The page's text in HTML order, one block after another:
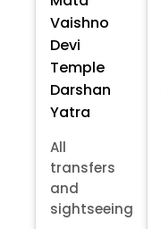
Vaishno
Devi
Temple
Darshan
Yatra
All
transfers
and
sightseeing